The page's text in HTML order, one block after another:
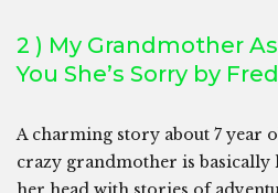
2 ) My Grandmother
You She’s Sorry by
A charming story about 7 year
crazy grandmother is basically